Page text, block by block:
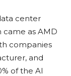
center
came as AMD
companies
and
of the AI